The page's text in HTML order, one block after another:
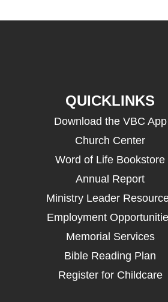
QUICKLINKS
Download the VBC App
Church Center
Word of Life Bookstore
Annual Report
Ministry Leader
Employment
Memorial Services
Bible Reading Plan
Register for Childcare